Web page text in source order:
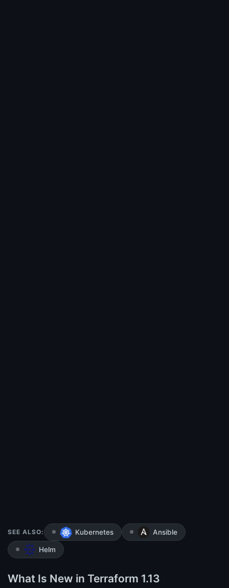
SEE ALSO: Kubernetes Ansible
Helm
What Is New in Terraform 1.13